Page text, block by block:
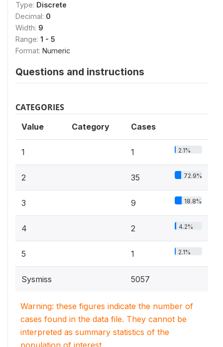
Type: Discrete
Decimal: 0
Width: 9
Range: 1 - 5
Format: Numeric
Questions and instructions
CATEGORIES
Value Category Cases
1 1 2.1%
2 35 72.9%
3 9 18.8%
4 2 4.2%
5 1 2.1%
Sysmiss 5057
Warning: these figures indicate the number of
cases found in the data file. They cannot be
interpreted as summary statistics of the
population of interest.